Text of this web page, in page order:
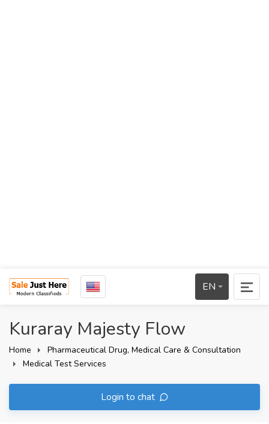
EN
Kuraray Majesty Flow
Home
Pharmaceutical Drug, Medical Care & Consultation
Medical Test Services
Login to chat